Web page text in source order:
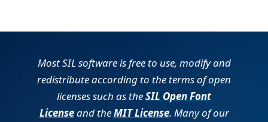
Most SIL software is free to use, modify and
redistribute according to the terms of open
licenses such as theSIL Open Font
Licenseand theMIT License. Many of our